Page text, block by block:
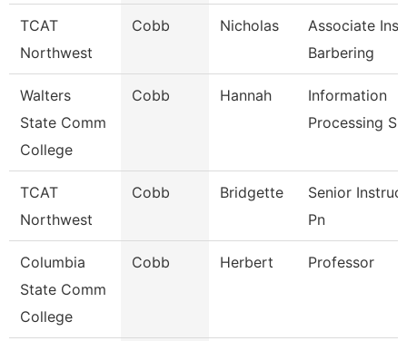
TCAT
Northwest
Cobb Nicholas
Associate Inst.
Barbering
Walters
State Comm
College
Cobb Hannah
Information
Processing
TCAT
Northwest
Cobb Bridgette
Senior
Pn
Columbia
State Comm
College
Cobb Herbert Professor